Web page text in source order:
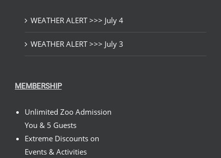
WEATHER ALERT >>> July 4
WEATHER ALERT >>> July 3
MEMBERSHIP
Unlimited Zoo Admission
You & 5 Guests
Extreme Discounts on
Events & Activities